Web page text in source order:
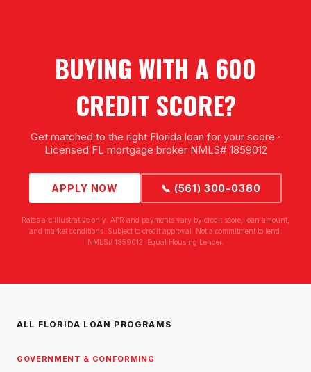
BUYING WITH A 600
CREDIT SCORE?
Get matched to the right Florida loan for your score ·
Licensed FL mortgage broker NMLS# 1859012
APPLY NOW 📞 (561) 300-0380
Rates are illustrative only. APR and payments vary by credit score, loan amount,
and market conditions. Subject to credit approval. Not a commitment to lend.
NMLS# 1859012. Equal Housing Lender.
ALL FLORIDA LOAN PROGRAMS
GOVERNMENT & CONFORMING